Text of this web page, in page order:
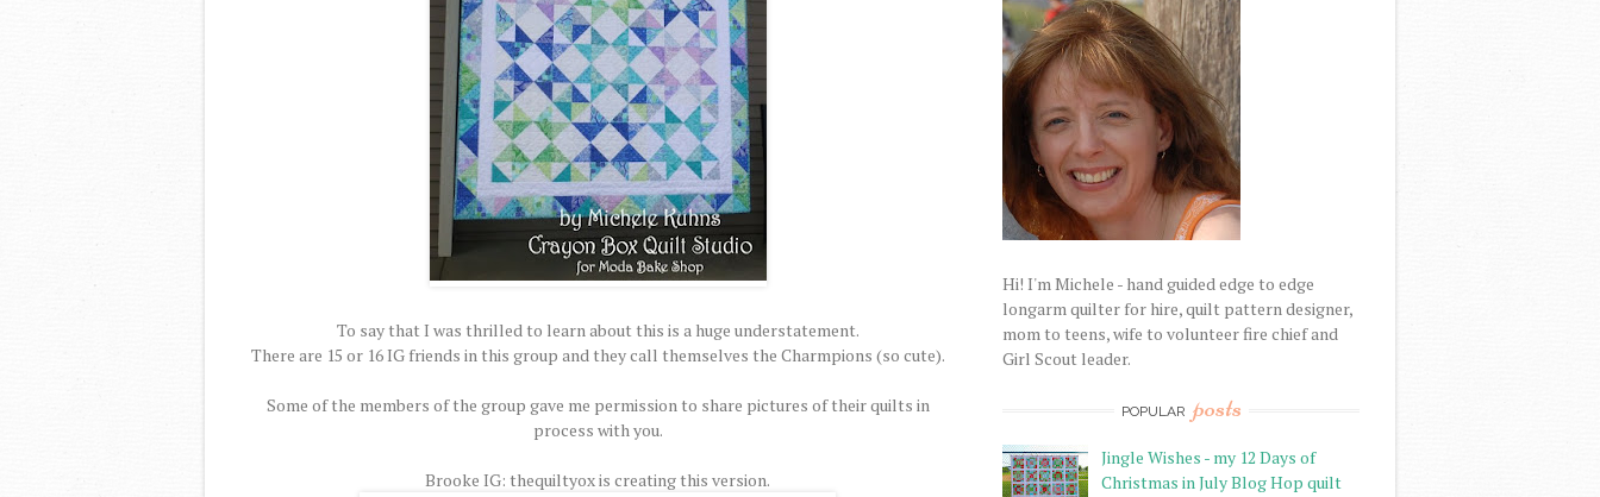
To say that I was thrilled to learn about this is a huge understatement.
There are 15 or 16 IG friends in this group and they call themselves the Charmpions (so cute).
Some of the members of the group gave me permission to share pictures of their quilts in
process with you.
Brooke IG: thequiltyox is creating this version.
Hi! I'm Michele - hand guided edge to edge
longarm quilter for hire, quilt pattern designer,
mom to teens, wife to volunteer fire chief and
Girl Scout leader.
POPULAR posts
Jingle Wishes - my 12 Days of
Christmas in July Blog Hop quilt